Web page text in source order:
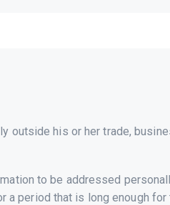
outside his or her trade,
to be addressed
period that is long enough